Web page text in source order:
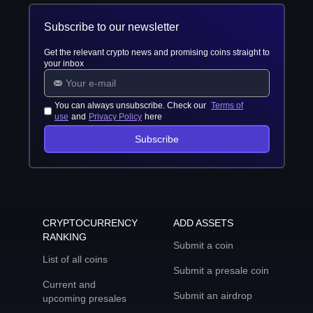
Subscribe to our newsletter
Get the relevant crypto news and promising coins straight to
your inbox
You can always unsubscribe. Check our Terms of
use and Privacy Policy here
Subscribe
CRYPTOCURRENCY
RANKING
List of all coins
Current and
upcoming presales
ADD ASSETS
Submit a coin
Submit a presale coin
Submit an airdrop